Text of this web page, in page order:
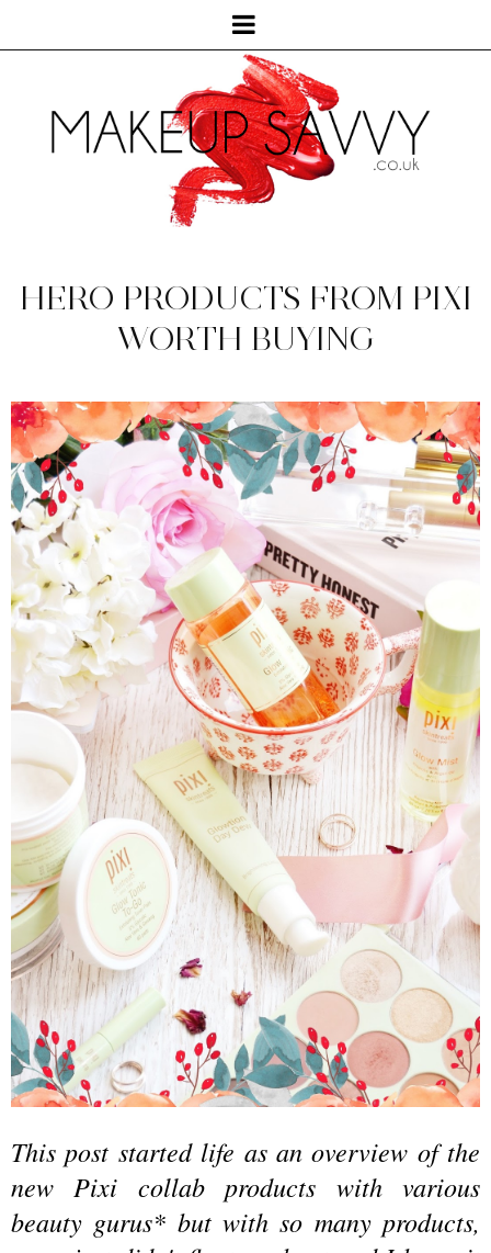
HERO PRODUCTS FROM PIXI
WORTH BUYING
This post started life as an overview of the
new Pixi collab products with various
beauty gurus* butwith so many products,